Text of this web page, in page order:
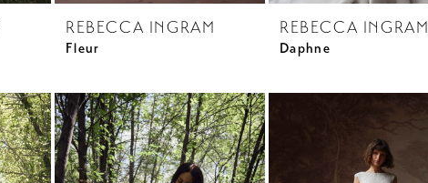
REBECCA INGRAM
Fleur
REBECCA INGRAM
Daphne